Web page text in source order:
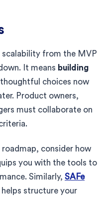
scalability from the MVP
It means building
choices now
Product owners,
must collaborate on
consider how
you with the tools to
Similarly, SAFe
helps structure your